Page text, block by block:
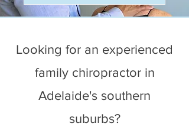
Looking for an experienced
family chiropractor in
Adelaide's southern
suburbs?